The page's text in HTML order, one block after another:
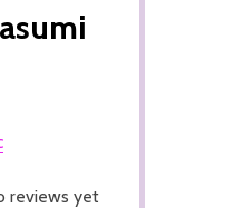
reviews yet